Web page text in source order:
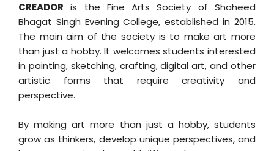
CREADOR is the Fine Arts Society of Shaheed
Bhagat Singh Evening College, established in 2015.
The main aim of the society is to make art more
than just a hobby. It welcomes students interested
in painting, sketching, crafting, digital art, and other
artistic forms that require creativity and
perspective.
By making art more than just a hobby, students
grow as thinkers, develop unique perspectives, and